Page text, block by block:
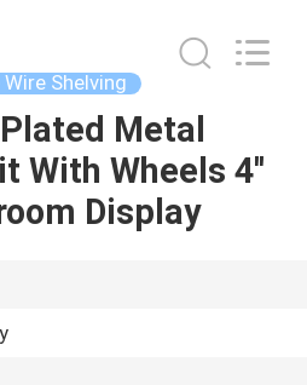
Shelving
Metal
With Wheels 4''
Display